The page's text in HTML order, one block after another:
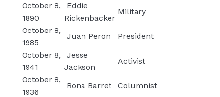
October 8,
1890
Eddie
Rickenbacker
Military
October 8,
1985
Juan Peron
President
October 8,
1941
Jesse
Jackson
Activist
October 8,
1936
Rona Barret
Columnist